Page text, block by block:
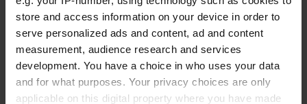
store and access information on your device in order to
serve personalized ads and content, ad and content
measurement, audience research and services
development. You have a choice in who uses your data
and for what purposes. Your privacy choices are only
applicable on this digital property where you have made
FASHION
By Vogue Scandinavia